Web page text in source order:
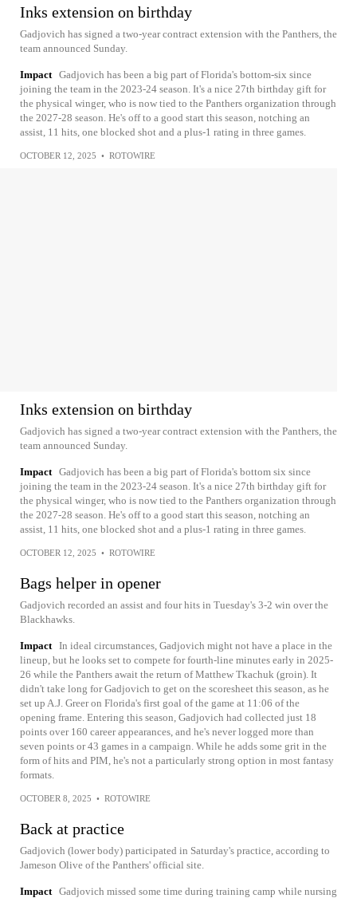
Inks extension on birthday
Gadjovich has signed a two-year contract extension with the Panthers, the
team announced Sunday.
Impact Gadjovich has been a big part of Florida's bottom-six since
joining the team in the 2023-24 season. It's a nice 27th birthday gift for
the physical winger, who is now tied to the Panthers organization through
the 2027-28 season. He's off to a good start this season, notching an
assist, 11 hits, one blocked shot and a plus-1 rating in three games.
OCTOBER 12, 2025 • ROTOWIRE
Inks extension on birthday
Gadjovich has signed a two-year contract extension with the Panthers, the
team announced Sunday.
Impact Gadjovich has been a big part of Florida's bottom six since
joining the team in the 2023-24 season. It's a nice 27th birthday gift for
the physical winger, who is now tied to the Panthers organization through
the 2027-28 season. He's off to a good start this season, notching an
assist, 11 hits, one blocked shot and a plus-1 rating in three games.
OCTOBER 12, 2025 • ROTOWIRE
Bags helper in opener
Gadjovich recorded an assist and four hits in Tuesday's 3-2 win over the
Blackhawks.
Impact In ideal circumstances, Gadjovich might not have a place in the
lineup, but he looks set to compete for fourth-line minutes early in 2025-
26 while the Panthers await the return of Matthew Tkachuk (groin). It
didn't take long for Gadjovich to get on the scoresheet this season, as he
set up A.J. Greer on Florida's first goal of the game at 11:06 of the
opening frame. Entering this season, Gadjovich had collected just 18
points over 160 career appearances, and he's never logged more than
seven points or 43 games in a campaign. While he adds some grit in the
form of hits and PIM, he's not a particularly strong option in most fantasy
formats.
OCTOBER 8, 2025 • ROTOWIRE
Back at practice
Gadjovich (lower body) participated in Saturday's practice, according to
Jameson Olive of the Panthers' official site.
Impact Gadjovich missed some time during training camp while nursing